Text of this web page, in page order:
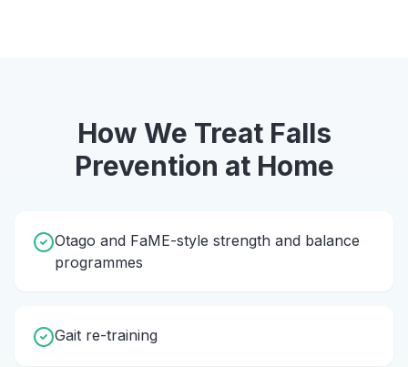
How We Treat Falls
Prevention at Home
Otago and FaME-style strength and balance
programmes
Gait re-training